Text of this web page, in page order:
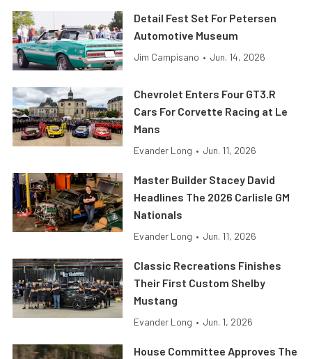
Detail Fest Set For Petersen
Automotive Museum
Jim Campisano • Jun. 14, 2026
Chevrolet Enters Four GT3.R
Cars For Corvette Racing at Le
Mans
Evander Long • Jun. 11, 2026
Master Builder Stacey David
Headlines The 2026 Carlisle GM
Nationals
Evander Long • Jun. 11, 2026
Classic Recreations Finishes
Their First Custom Shelby
Mustang
Evander Long • Jun. 1, 2026
House Committee Approves The